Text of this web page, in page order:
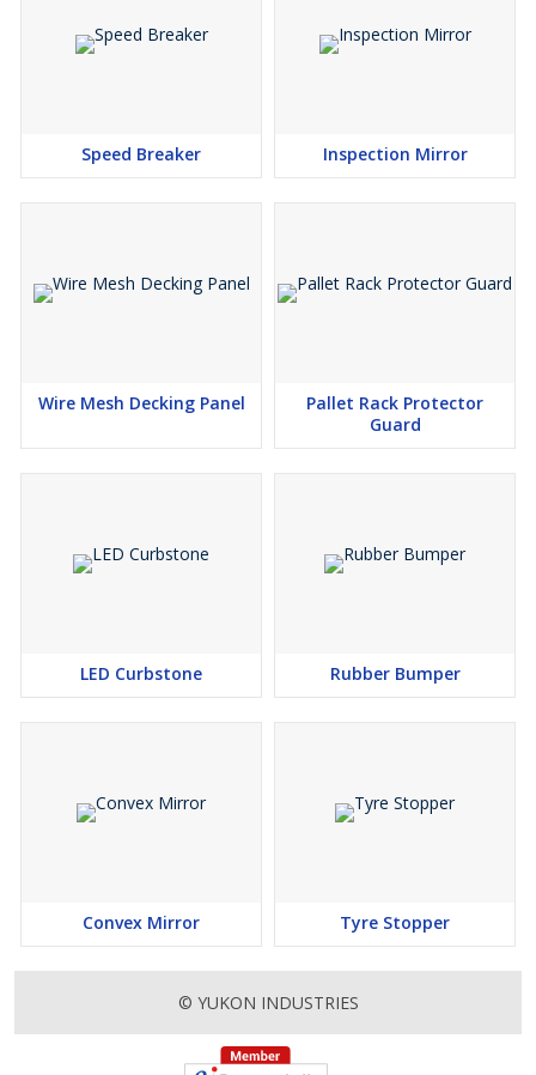
Speed Breaker Inspection Mirror
Wire Mesh Decking Panel
Pallet Rack Protector
Guard
LED Curbstone Rubber Bumper
Convex Mirror Tyre Stopper
© YUKON INDUSTRIES